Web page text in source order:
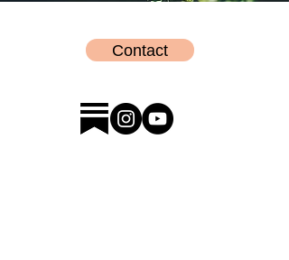
Contact